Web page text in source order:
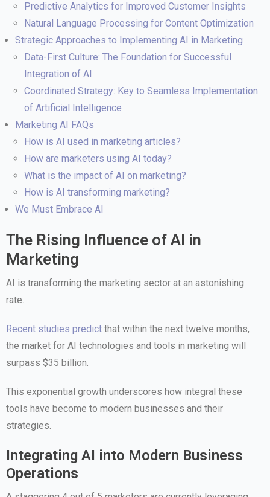
Predictive Analytics for Improved Customer Insights
Natural Language Processing for Content Optimization
Strategic Approaches to Implementing AI in Marketing
Data-First Culture: The Foundation for Successful
Integration of AI
Coordinated Strategy: Key to Seamless Implementation
of Artificial Intelligence
Marketing AI FAQs
How is AI used in marketing articles?
How are marketers using AI today?
What is the impact of AI on marketing?
How is AI transforming marketing?
We Must Embrace AI
The Rising Influence of AI in
Marketing
AI is transforming the marketing sector at an astonishing
rate.
Recent studies predict that within the next twelve months,
the market for AI technologies and tools in marketing will
surpass $35 billion.
This exponential growth underscores how integral these
tools have become to modern businesses and their
strategies.
Integrating AI into Modern Business
Operations